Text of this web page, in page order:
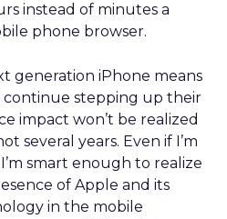
instead of minutes a
phone browser.
generation iPhone means
stepping up their
impact won’t be realized
several years. Even if I’m
smart enough to realize
of Apple and its
in the mobile